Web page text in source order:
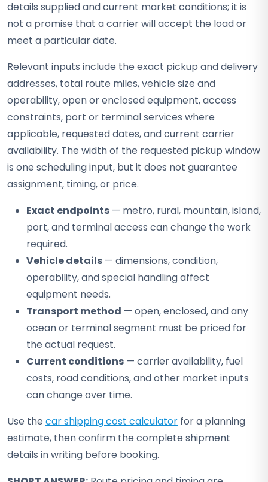
details supplied and current market conditions; it is
not a promise that a carrier will accept the load or
meet a particular date.
Relevant inputs include the exact pickup and delivery
addresses, total route miles, vehicle size and
operability, open or enclosed equipment, access
constraints, port or terminal services where
applicable, requested dates, and current carrier
availability. The width of the requested pickup window
is one scheduling input, but it does not guarantee
assignment, timing, or price.
Exact endpoints — metro, rural, mountain, island,
port, and terminal access can change the work
required.
Vehicle details — dimensions, condition,
operability, and special handling affect
equipment needs.
Transport method — open, enclosed, and any
ocean or terminal segment must be priced for
the actual request.
Current conditions — carrier availability, fuel
costs, road conditions, and other market inputs
can change over time.
Use the car shipping cost calculator for a planning
estimate, then confirm the complete shipment
details in writing before booking.